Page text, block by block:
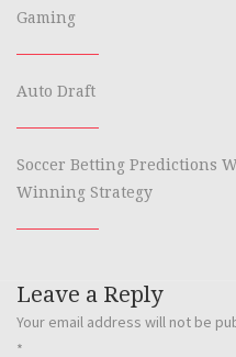
Gaming
Auto Draft
Soccer Betting Predictions
Winning Strategy
Leave a Reply
Your email address will not be
*